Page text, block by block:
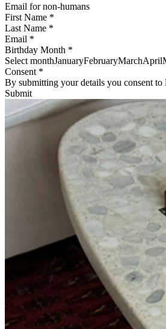
Email for non-humans
First Name *
Last Name *
Email *
Birthday Month *
Select
Consent *
By submitting your details you consent
Submit